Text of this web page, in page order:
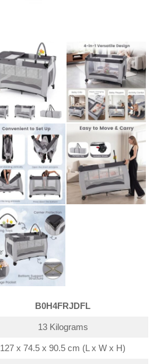
B0H4FRJDFL
13 Kilograms
127 x 74.5 x 90.5 cm (L x W x H)